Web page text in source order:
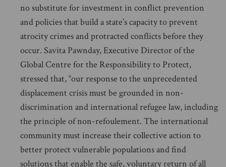
no substitute for investment in conflict prevention
and policies that build a state’s capacity to prevent
atrocity crimes and protracted conflicts before they
occur. Savita Pawnday, Executive Director of the
Global Centre for the Responsibility to Protect,
stressed that, “our response to the unprecedented
displacement crisis must be grounded in non-
discrimination and international refugee law, including
the principle of non-refoulement. The international
community must increase their collective action to
better protect vulnerable populations and find
solutions that enable the safe, voluntary return of all